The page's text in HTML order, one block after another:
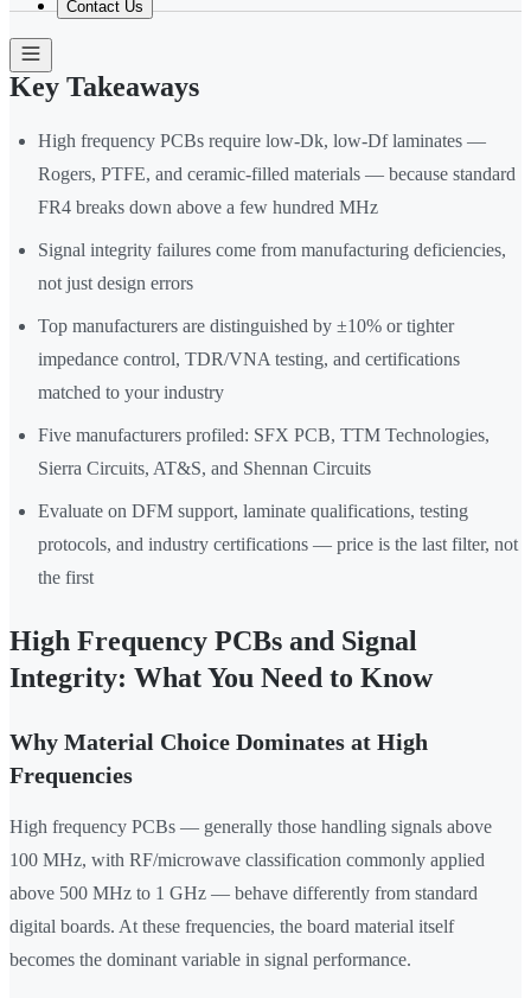
Contact Us
Key Takeaways
High frequency PCBs require low-Dk, low-Df laminates —
Rogers, PTFE, and ceramic-filled materials — because standard
FR4 breaks down above a few hundred MHz
Signal integrity failures come from manufacturing deficiencies,
not just design errors
Top manufacturers are distinguished by ±10% or tighter
impedance control, TDR/VNA testing, and certifications
matched to your industry
Five manufacturers profiled: SFX PCB, TTM Technologies,
Sierra Circuits, AT&S, and Shennan Circuits
Evaluate on DFM support, laminate qualifications, testing
protocols, and industry certifications — price is the last filter, not
the first
High Frequency PCBs and Signal
Integrity: What You Need to Know
Why Material Choice Dominates at High
Frequencies
High frequency PCBs — generally those handling signals above
100 MHz, with RF/microwave classification commonly applied
above 500 MHz to 1 GHz — behave differently from standard
digital boards. At these frequencies, the board material itself
becomes the dominant variable in signal performance.